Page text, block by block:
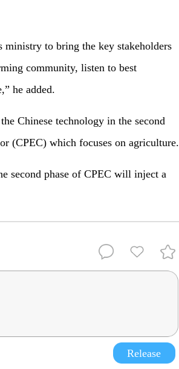
ministry to bring the key stakeholders
community, listen to best
he added.
Chinese technology in the second
(CPEC) which focuses on agriculture.
second phase of CPEC will inject a
Release